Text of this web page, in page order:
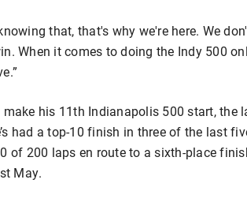
that, that's why we're here. We
When it comes to doing the Indy 500
his 11th Indianapolis 500 start, the
had a top-10 finish in three of the last
of 200 laps en route to a sixth-place
May.